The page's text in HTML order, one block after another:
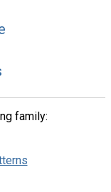
family: